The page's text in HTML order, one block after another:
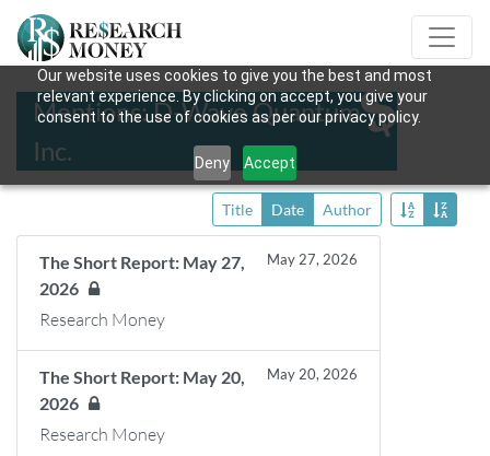
Our website uses cookies to give you the best and most
relevant experience. By clicking on accept, you give your
consent to the use of cookies as per our privacy policy.
Deny Accept
Mentions: D-Wave Quantum
Inc.
Title Date Author
The Short Report: May 27,
2026
May 27, 2026
Research Money
The Short Report: May 20,
2026
May 20, 2026
Research Money